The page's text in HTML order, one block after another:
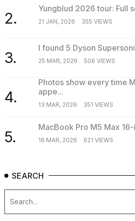
2.
Yungblud 2026 tour: Full
21 JAN, 2026 355 VIEWS
3.
I found 5 Dyson
25 MAR, 2026 506 VIEWS
4.
Photos show every time
appe...
13 MAR, 2026 351 VIEWS
5.
MacBook Pro M5 Max
16 MAR, 2026 621 VIEWS
SEARCH